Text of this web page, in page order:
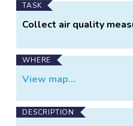
TASK
Collect air quality
WHERE
View map...
DESCRIPTION